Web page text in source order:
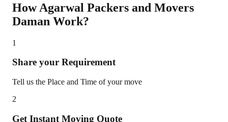
How Agarwal Packers and Movers
Daman Work?
1
Share your Requirement
Tell us the Place and Time of your move
2
Get Instant Moving Quote